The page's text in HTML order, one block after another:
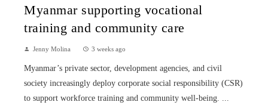
Myanmar supporting vocational
training and community care
Jenny Molina 3 weeks ago
Myanmar’s private sector, development agencies, and civil
society increasingly deploy corporate social responsibility (CSR)
to support workforce training and community well-being. ...